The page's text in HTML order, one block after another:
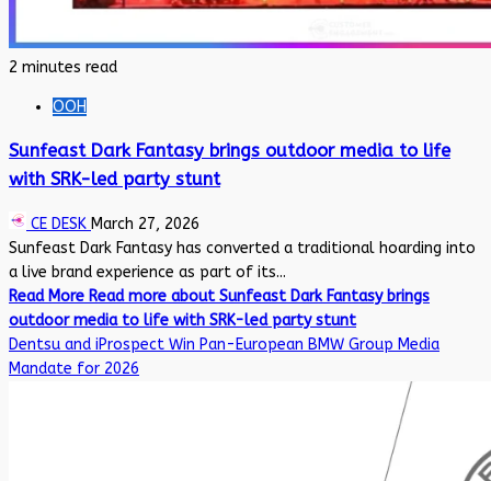
2 minutes read
OOH
Sunfeast Dark Fantasy brings outdoor media to life
with SRK-led party stunt
CE DESK March 27, 2026
Sunfeast Dark Fantasy has converted a traditional hoarding into
a live brand experience as part of its...
Read More Read more about Sunfeast Dark Fantasy brings
outdoor media to life with SRK-led party stunt
Dentsu and iProspect Win Pan-European BMW Group Media
Mandate for 2026